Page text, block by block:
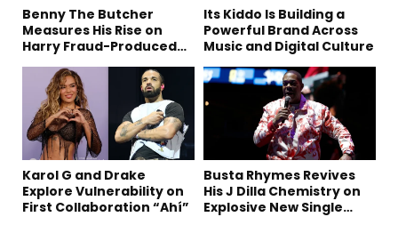
Benny The Butcher
Measures His Rise on
Harry Fraud-Produced
Its Kiddo Is Building a
Powerful Brand Across
Music and Digital Culture
Karol G and Drake
Explore Vulnerability on
First Collaboration “Ahí”
Busta Rhymes Revives
His J Dilla Chemistry on
Explosive New Single